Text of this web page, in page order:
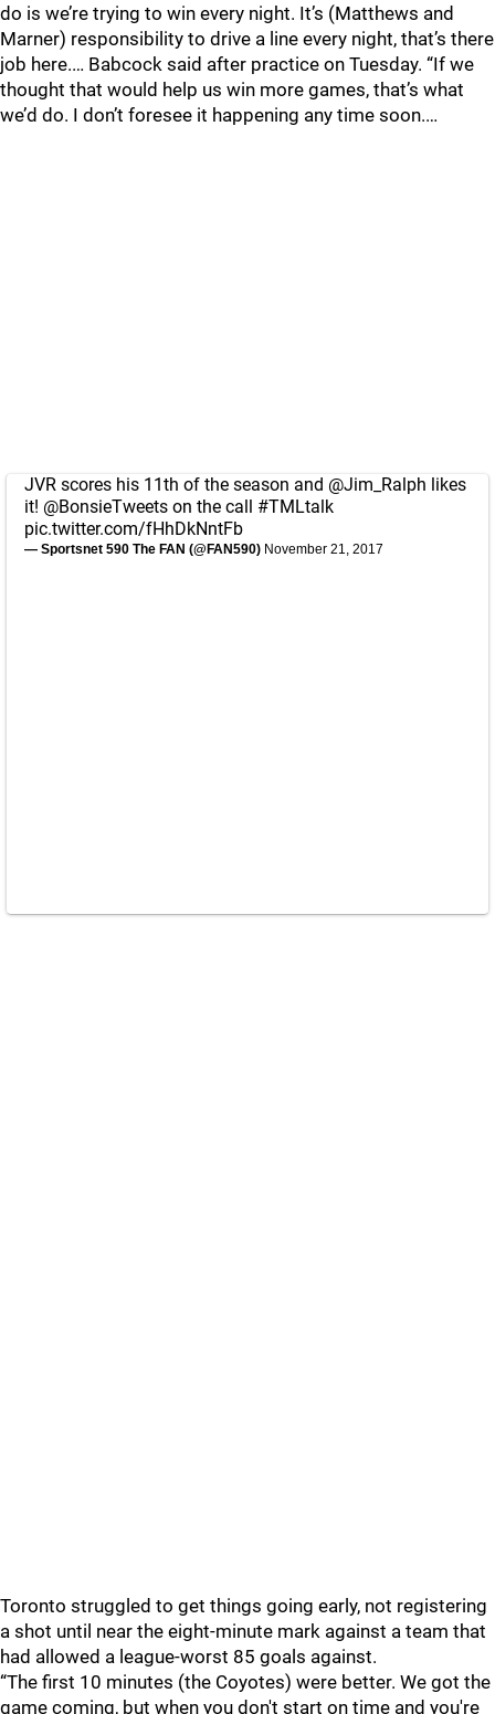
do is we’re trying to win every night. It’s (Matthews and
Marner) responsibility to drive a line every night, that’s there
job here.… Babcock said after practice on Tuesday. “If we
thought that would help us win more games, that’s what
we’d do. I don’t foresee it happening any time soon.…
JVR scores his 11th of the season and @Jim_Ralph likes
it! @BonsieTweets on the call #TMLtalk
pic.twitter.com/fHhDkNntFb
— Sportsnet 590 The FAN (@FAN590) November 21, 2017
Toronto struggled to get things going early, not registering
a shot until near the eight-minute mark against a team that
had allowed a league-worst 85 goals against.
“The first 10 minutes (the Coyotes) were better. We got the
game coming, but when you don't start on time and you're